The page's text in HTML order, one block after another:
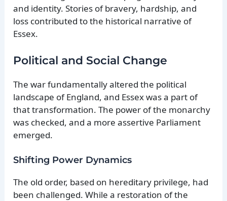
and identity. Stories of bravery, hardship, and
loss contributed to the historical narrative of
Essex.
Political and Social Change
The war fundamentally altered the political
landscape of England, and Essex was a part of
that transformation. The power of the monarchy
was checked, and a more assertive Parliament
emerged.
Shifting Power Dynamics
The old order, based on hereditary privilege, had
been challenged. While a restoration of the